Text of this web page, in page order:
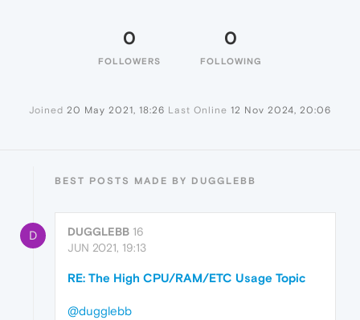
0
FOLLOWERS
0
FOLLOWING
Joined 20 May 2021, 18:26 Last Online 12 Nov 2024, 20:06
BEST POSTS MADE BY DUGGLEBB
D DUGGLEBB 16
JUN 2021, 19:13
RE: The High CPU/RAM/ETC Usage Topic
@dugglebb